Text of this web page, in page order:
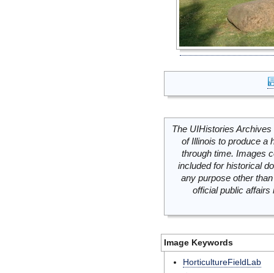
The UIHistories
of Illinois to produce a
through time. Images
included for historical
any purpose other
official public
Image Keywords
HorticultureFieldLab